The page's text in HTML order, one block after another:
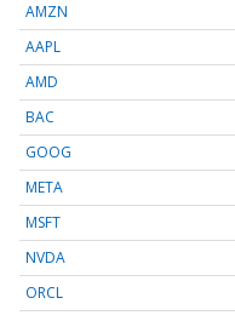
AMZN
AAPL
AMD
BAC
GOOG
META
MSFT
NVDA
ORCL